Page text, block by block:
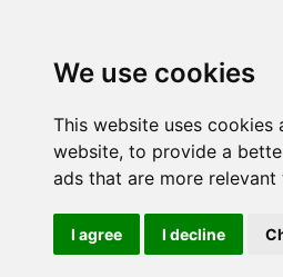
We use cookies
This website uses
website, to provide a
ads that are more relevant
I agree I decline